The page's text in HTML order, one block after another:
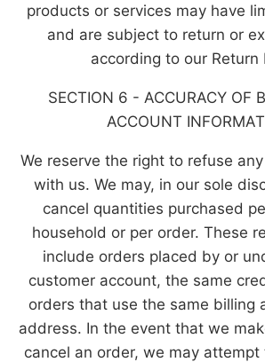
products or services may have
and are subject to return or
according to our Return
SECTION 6 - ACCURACY OF
ACCOUNT
We reserve the right to refuse
with us. We may, in our sole
cancel quantities purchased
household or per order. These
include orders placed by or
customer account, the same
orders that use the same billing
address. In the event that we
cancel an order, we may